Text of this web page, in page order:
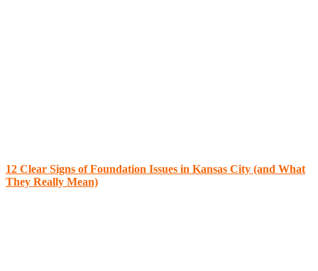
12 Clear Signs of Foundation Issues in Kansas City (and What
They Really Mean)